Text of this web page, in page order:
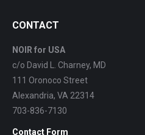
CONTACT
NOIR for USA
c/o David L. Charney, MD
111 Oronoco Street
Alexandria, VA 22314
703-836-7130
Contact Form